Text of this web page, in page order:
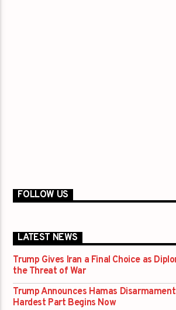
FOLLOW US
LATEST NEWS
Trump Gives Iran a Final Choice as
the Threat of War
Trump Announces Hamas
Hardest Part Begins Now